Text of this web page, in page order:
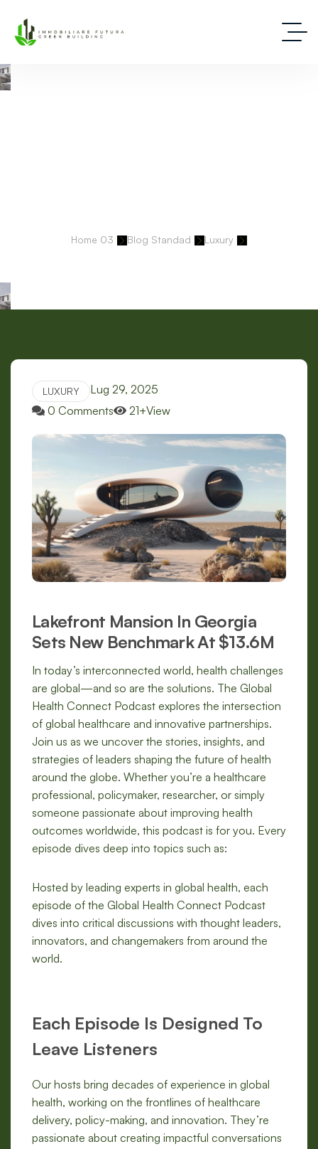
Home 03 Blog Standad
Luxury
LUXURY
Lug 29, 2025
0 Comments
21+View
Lakefront Mansion In Georgia
Sets New Benchmark At $13.6M
In today’s interconnected world, health challenges
are global—and so are the solutions. The Global
Health Connect Podcast explores the intersection
of global healthcare and innovative partnerships.
Join us as we uncover the stories, insights, and
strategies of leaders shaping the future of health
around the globe. Whether you’re a healthcare
professional, policymaker, researcher, or simply
someone passionate about improving health
outcomes worldwide, this podcast is for you. Every
episode dives deep into topics such as:
Hosted by leading experts in global health, each
episode of the Global Health Connect Podcast
dives into critical discussions with thought leaders,
innovators, and changemakers from around the
world.
Each Episode Is Designed To
Leave Listeners
Our hosts bring decades of experience in global
health, working on the frontlines of healthcare
delivery, policy-making, and innovation. They’re
passionate about creating impactful conversations